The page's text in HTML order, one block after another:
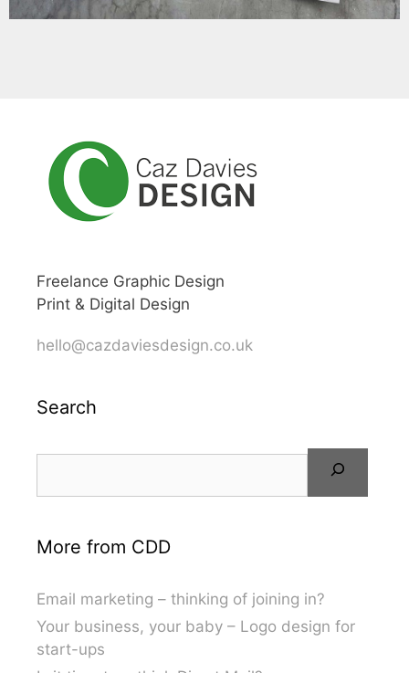
Freelance Graphic Design
Print & Digital Design
hello@cazdaviesdesign.co.uk
Search
More from CDD
Email marketing – thinking of joining in?
Your business, your baby – Logo design for
start-ups